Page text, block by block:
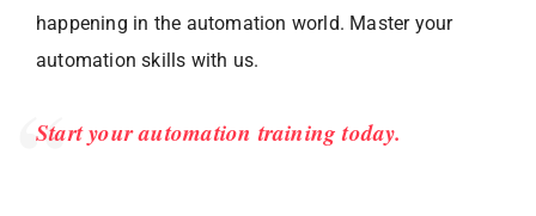
happening in the automation world. Master your
automation skills with us.
Start your automation training today.